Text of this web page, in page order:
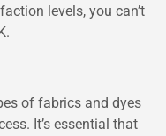
levels, you can’t
of fabrics and dyes
It’s essential that